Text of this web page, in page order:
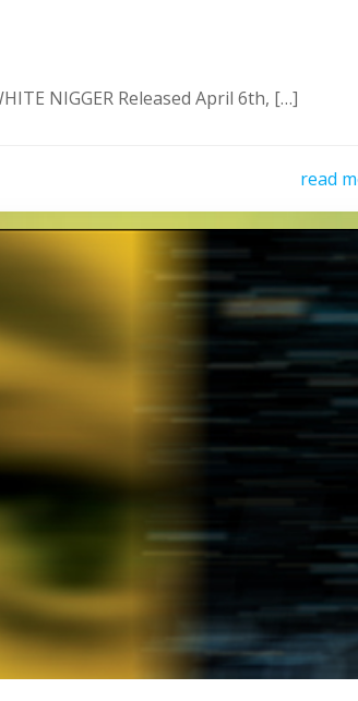
NIGGER Released April 6th, […]
read